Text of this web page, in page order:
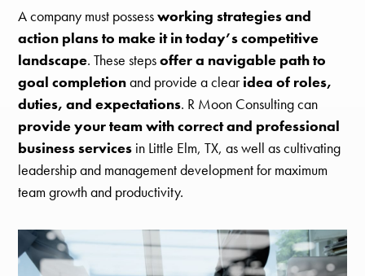
Savannah, TX
Shady Shores, TX The Colony, TX
A company must possessworking strategies and
action plans to make it in today’s competitive
landscape. These stepsoffer a navigable path to
goal completionand provide a clearidea of roles,
duties, and expectations. R Moon Consulting can
provide your team with correct and professional
business services in Little Elm, TX, as well as cultivating
leadership and management development for maximum
team growth and productivity.